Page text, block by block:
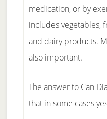
medication, or by
includes vegetables,
and dairy products.
also important.
The answer to Can
that in some cases